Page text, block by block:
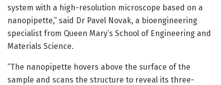
system with a high-resolution microscope based on a
nanopipette,” said Dr Pavel Novak, a bioengineering
specialist from Queen Mary’s School of Engineering and
Materials Science.
“The nanopipette hovers above the surface of the
sample and scans the structure to reveal its three-